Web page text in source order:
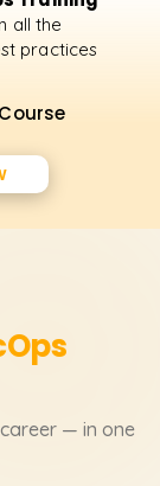
all the
practices
— in one